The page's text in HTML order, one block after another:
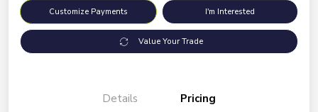
Customize Payments I'm Interested
Value Your Trade
Details Pricing